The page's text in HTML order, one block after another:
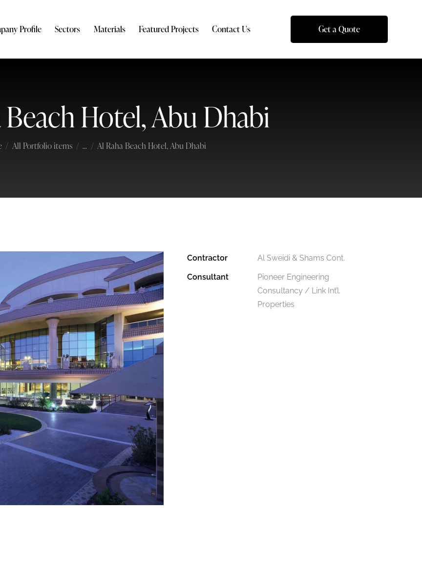
Profile Sectors Materials Featured Projects Contact Us Get a Quote
Beach Hotel, Abu Dhabi
All Portfolio items ... Al Raha Beach Hotel, Abu Dhabi
Contractor Al Sweidi & Shams Cont.
Consultant
Pioneer Engineering
Consultancy / Link Int’l.
Properties